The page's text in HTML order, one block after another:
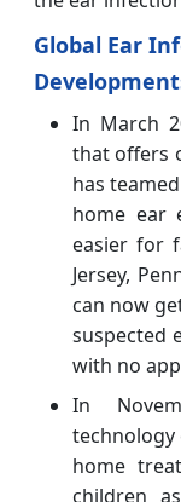
Global Ear
In March
that offers
has
home ear
easier for
Jersey,
can now
suspected
with no
In
technology
home
children